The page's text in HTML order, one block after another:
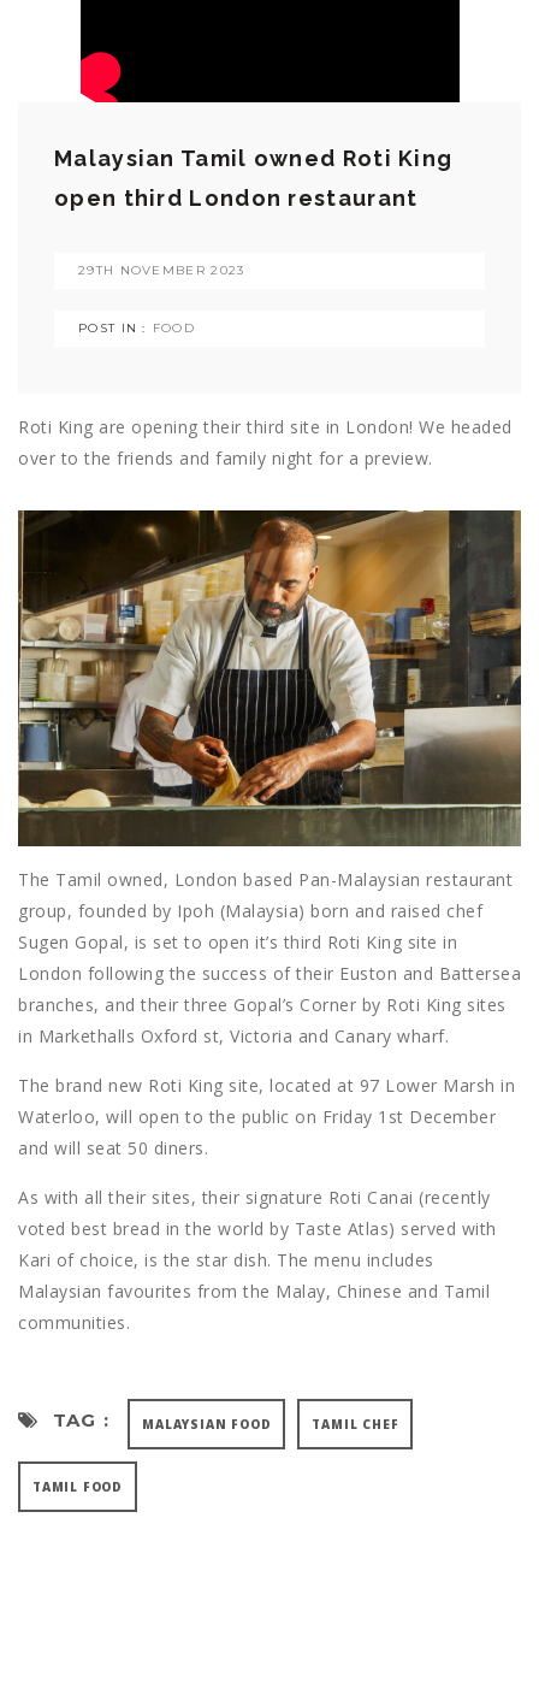
Malaysian Tamil owned Roti King
open third London restaurant
29TH NOVEMBER 2023
POST IN : FOOD
Roti King are opening their third site in London! We headed
over to the friends and family night for a preview.
The Tamil owned, London based Pan-Malaysian restaurant
group, founded by Ipoh (Malaysia) born and raised chef
Sugen Gopal, is set to open it’s third Roti King site in
London following the success of their Euston and Battersea
branches, and their three Gopal’s Corner by Roti King sites
in Markethalls Oxford st, Victoria and Canary wharf.
The brand new Roti King site, located at 97 Lower Marsh in
Waterloo, will open to the public on Friday 1st December
and will seat 50 diners.
As with all their sites, their signature Roti Canai (recently
voted best bread in the world by Taste Atlas) served with
Kari of choice, is the star dish. The menu includes
Malaysian favourites from the Malay, Chinese and Tamil
communities.
TAG : MALAYSIAN FOOD TAMIL CHEF
TAMIL FOOD